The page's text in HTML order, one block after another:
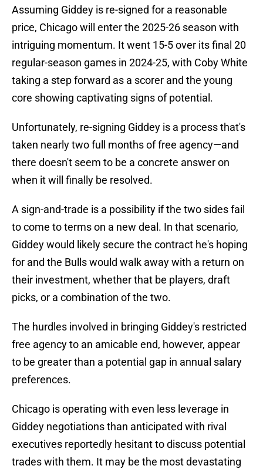
Assuming Giddey is re-signed for a reasonable
price, Chicago will enter the 2025-26 season with
intriguing momentum. It went 15-5 over its final 20
regular-season games in 2024-25, with Coby White
taking a step forward as a scorer and the young
core showing captivating signs of potential.
Unfortunately, re-signing Giddey is a process that's
taken nearly two full months of free agency—and
there doesn't seem to be a concrete answer on
when it will finally be resolved.
A sign-and-trade is a possibility if the two sides fail
to come to terms on a new deal. In that scenario,
Giddey would likely secure the contract he's hoping
for and the Bulls would walk away with a return on
their investment, whether that be players, draft
picks, or a combination of the two.
The hurdles involved in bringing Giddey's restricted
free agency to an amicable end, however, appear
to be greater than a potential gap in annual salary
preferences.
Chicago is operating with even less leverage in
Giddey negotiations than anticipated with rival
executives reportedly hesitant to discuss potential
trades with them. It may be the most devastating